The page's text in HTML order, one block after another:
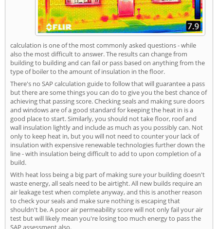
calculation is one of the most commonly asked questions - while
also the most difficult to answer. The results can change from
building to building and can fail or pass based on anything from the
type of boiler to the amount of insulation in the floor.
There's no SAP calculation guide to follow that will guarantee a pass
but there are some things you can do to give you the best chance of
achieving that passing score. Checking seals and making sure doors
and windows are of a good standard for keeping the heat in is a
good place to start. Similarly, you should not take floor, roof and
wall insulation lightly and include as much as you possibly can. Not
only to keep heat in, but you will not need to counter your lack of
insulation with expensive renewable technologies further down the
line - with insulation being difficult to add to upon completion of a
build.
With heat loss being a big part of making sure your building doesn't
waste energy, all seals need to be airtight. All new builds require an
air leakage test when complete anyway, and this is another reason
to check your seals and make sure nothing is escaping that
shouldn't be. A poor air permeability score will not only fail your air
test but will likely mean you're losing too much energy to pass the
SAP assessment also.